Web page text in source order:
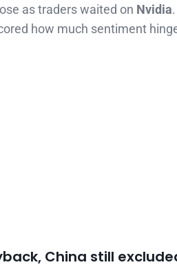
as traders waited on Nvidia
how much sentiment
China still